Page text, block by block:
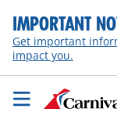
Skip to Main
IMPORTANT
Get important
impact you.